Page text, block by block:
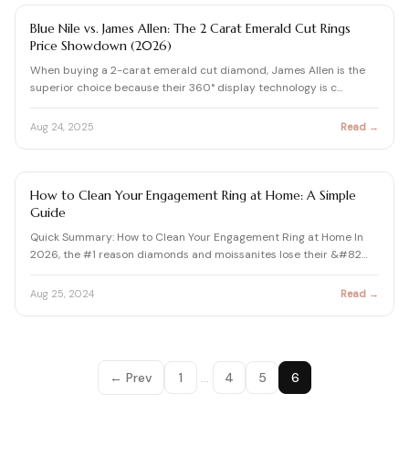
View all Diamond guides→
DIAMOND
Blue Nile vs. James Allen: The 2 Carat Emerald Cut Rings
Price Showdown (2026)
When buying a 2-carat emerald cut diamond, James Allen is the
superior choice because their 360° display technology is c…
Aug 24, 2025 Read →
ENGAGEMENT RING BUYING GUIDE
How to Clean Your Engagement Ring at Home: A Simple
Guide
Quick Summary: How to Clean Your Engagement Ring at Home In
2026, the #1 reason diamonds and moissanites lose their &#82…
Aug 25, 2024 Read →
← Prev 1 … 4 5 6